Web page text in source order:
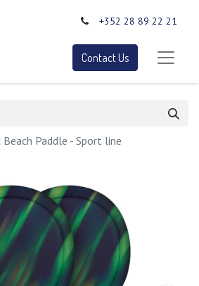
+352 28 89 22 21
Contact Us
Beach Paddle - Sport line